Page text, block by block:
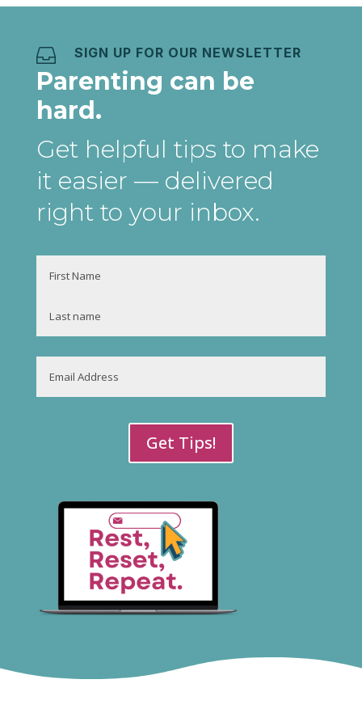
 SIGN UP FOR OUR NEWSLETTER
Parenting can be
hard.
Get helpful tips to make
it easier — delivered
right to your inbox.
First